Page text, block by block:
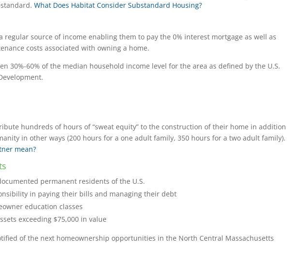
What Does Habitat Consider Substandard Housing?
regular source of income enabling them to pay the 0% interest mortgage as well as
costs associated with owning a home.
30%-60% of the median household income level for the area as defined by the U.S.
hundreds of hours of “sweat equity” to the construction of their home in addition
in other ways (200 hours for a one adult family, 350 hours for a two adult family).
mean?
permanent residents of the U.S.
in paying their bills and managing their debt
education classes
exceeding $75,000 in value
of the next homeownership opportunities in the North Central Massachusetts